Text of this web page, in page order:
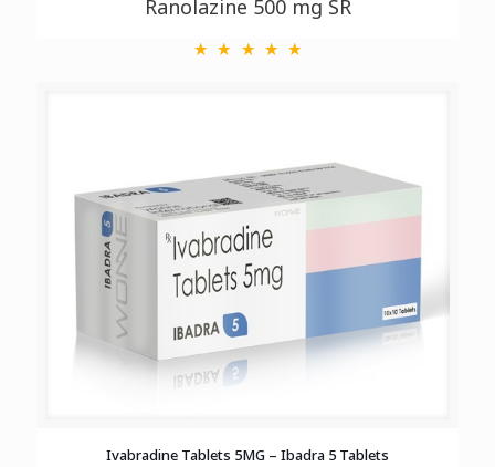
Ranolazine 500 mg SR
Ivabradine Tablets 5MG – Ibadra 5 Tablets